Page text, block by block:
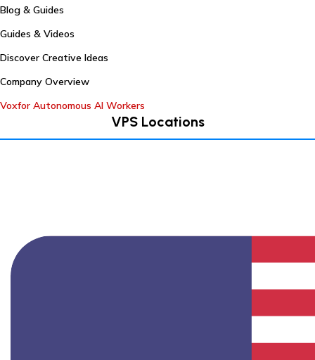
Blog & Guides
Guides & Videos
Discover Creative Ideas
Company Overview
Voxfor Autonomous AI Workers
VPS Locations